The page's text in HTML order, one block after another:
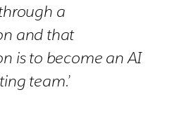
through a
and that
is to become an AI
team.’